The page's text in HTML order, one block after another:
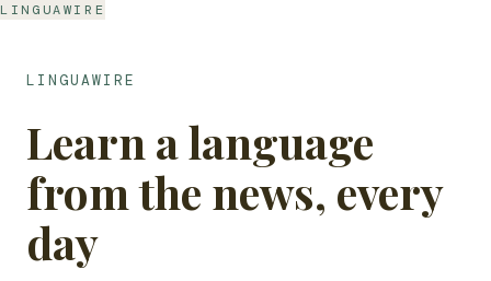
LINGUAWIRE
LINGUAWIRE
Learn a language
from the news, every
day